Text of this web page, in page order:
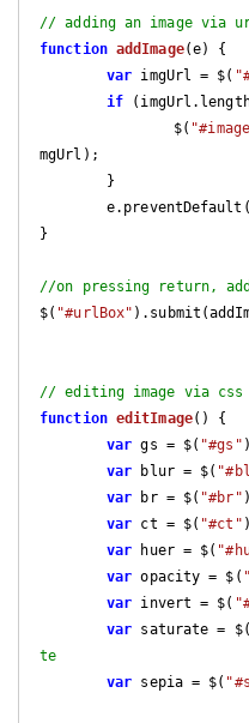
// adding an image via
function addImage(e) {
var imgUrl = $(
if
		$(
mgUrl);
}
//on pressing return,
$( "#urlBox"
// editing image via css
function editImage( ) {
var gs = $( "#gs"
var blur = $(
var br = $( "#br"
var ct = $( "#ct"
var huer = $(
var opacity = $(
var invert = $(
var saturate = $(
te
var sepia = $(